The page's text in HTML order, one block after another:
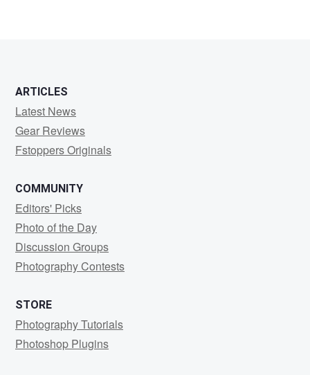
ARTICLES
Latest News
Gear Reviews
Fstoppers Originals
COMMUNITY
Editors' Picks
Photo of the Day
Discussion Groups
Photography Contests
STORE
Photography Tutorials
Photoshop Plugins